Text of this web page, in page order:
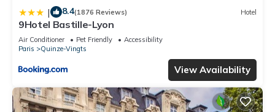
| 8.4(1876 Reviews) Hotel
9Hotel Bastille-Lyon
Air Conditioner Pet Friendly
Accessibility
Paris
Quinze-Vingts
View Availability